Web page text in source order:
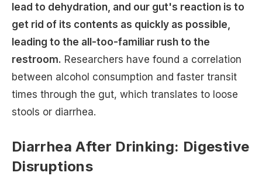
lead to dehydration, and our gut's reaction is to
get rid of its contents as quickly as possible,
leading to the all-too-familiar rush to the
restroom. Researchers have found a correlation
between alcohol consumption and faster transit
times through the gut, which translates to loose
stools or diarrhea.
Diarrhea After Drinking: Digestive
Disruptions